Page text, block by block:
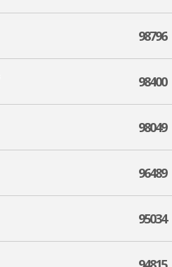
98796
98400
98049
96489
95034